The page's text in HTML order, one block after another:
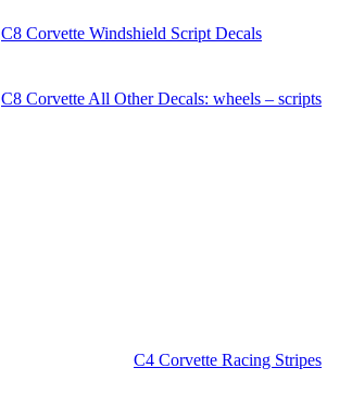
C8 Corvette Windshield Script Decals
C8 Corvette All Other Decals: wheels – scripts
C4 Corvette Racing Stripes